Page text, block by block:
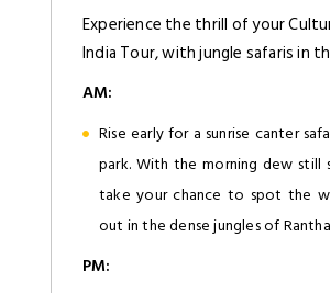
Experience the thrill of your
India Tour, with jungle safaris in
AM:
Rise early for a sunrise canter
park. With the morning dew
take your chance to spot the
out in the dense jungles of
PM: